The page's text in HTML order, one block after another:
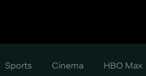
Sports Cinema HBO Max